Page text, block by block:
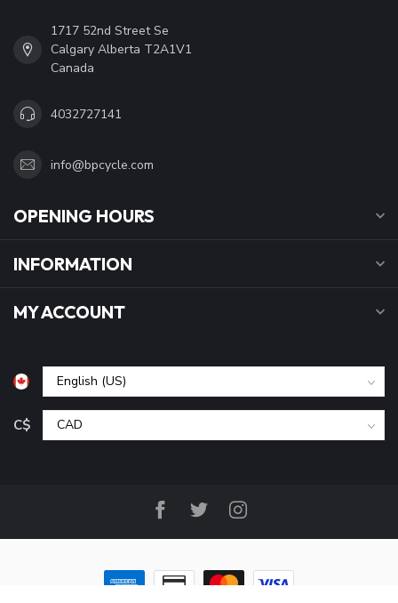
1717 52nd Street Se
Calgary Alberta T2A1V1
Canada
4032727141
info@bpcycle.com
OPENING HOURS
INFORMATION
MY ACCOUNT
C$